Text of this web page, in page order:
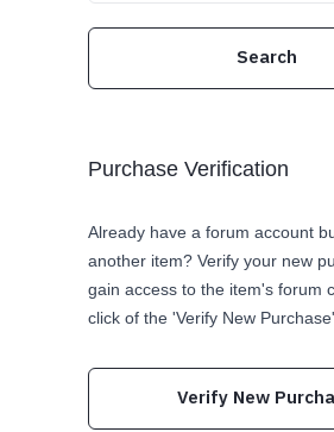
Purchase Verification
Already have a forum account
another item? Verify your new
gain access to the item's forum
click of the 'Verify New
Verify New